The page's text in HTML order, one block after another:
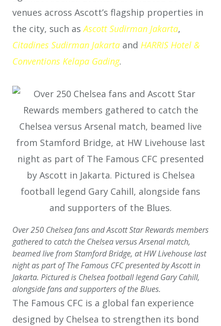
venues across Ascott’s flagship properties in
the city, such asAscott Sudirman Jakarta,
Citadines Sudirman Jakarta and HARRIS Hotel &
Conventions Kelapa Gading.
Over 250 Chelsea fans and Ascott Star Rewards members
gathered to catch the Chelsea versus Arsenal match,
beamed live from Stamford Bridge, at HW Livehouse last
night as part of The Famous CFC presented by Ascott in
Jakarta. Pictured is Chelsea football legend Gary Cahill,
alongside fans and supporters of the Blues.
The Famous CFC is a global fan experience
designed by Chelsea to strengthen its bond